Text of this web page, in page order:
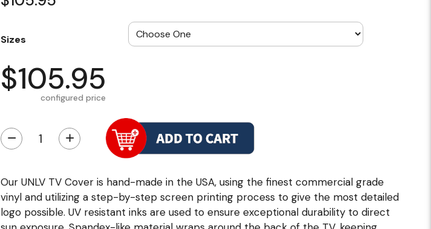
Sizes
$105.95
configured price
− +
Our UNLV TV Cover is hand-made in the USA, using the finest commercial grade
vinyl and utilizing a step-by-step screen printing process to give the most detailed
logo possible. UV resistant inks are used to ensure exceptional durability to direct